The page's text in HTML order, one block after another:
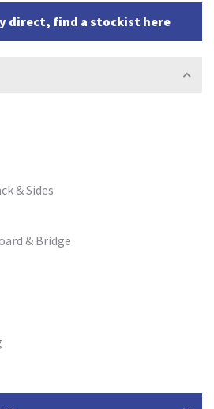
direct, find a stockist here
& Sides
& Bridge